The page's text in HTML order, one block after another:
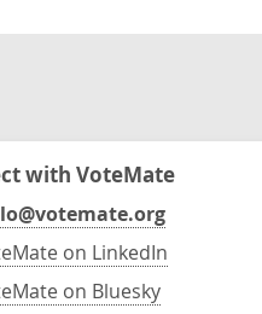
with VoteMate
on LinkedIn
on Bluesky